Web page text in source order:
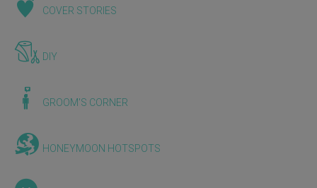
COVER STORIES
DIY
GROOM'S CORNER
HONEYMOON HOTSPOTS